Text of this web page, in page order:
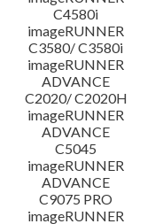
C4580i
imageRUNNER
C3580/ C3580i
imageRUNNER
ADVANCE
C2020/ C2020H
imageRUNNER
ADVANCE
C5045
imageRUNNER
ADVANCE
C9075 PRO
imageRUNNER